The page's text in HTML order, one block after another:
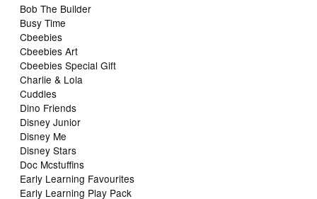
Bob The Builder
Busy Time
Cbeebies
Cbeebies Art
Cbeebies Special Gift
Charlie & Lola
Cuddles
Dino Friends
Disney Junior
Disney Me
Disney Stars
Doc Mcstuffins
Early Learning Favourites
Early Learning Play Pack